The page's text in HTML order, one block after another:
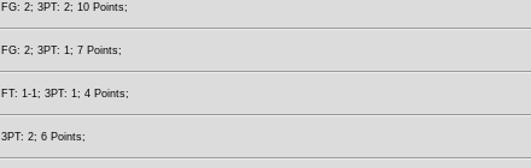
FG: 2; 3PT: 2; 10 Points;
FG: 2; 3PT: 1; 7 Points;
FT: 1-1; 3PT: 1; 4 Points;
3PT: 2; 6 Points;